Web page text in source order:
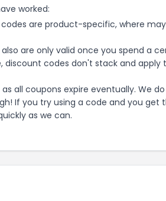
worked:
are product-specific, where
are only valid once you spend a
discount codes don't stack and apply
all coupons expire eventually. We
If you try using a code and you get
as we can.